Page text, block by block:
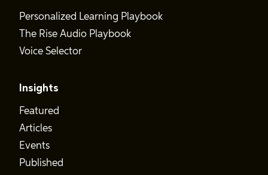
Personalized Learning Playbook
The Rise Audio Playbook
Voice Selector
Insights
Featured
Articles
Events
Published